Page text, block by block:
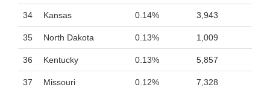
34 Kansas 0.14% 3,943
35 North Dakota 0.13% 1,009
36 Kentucky 0.13% 5,857
37 Missouri 0.12% 7,328